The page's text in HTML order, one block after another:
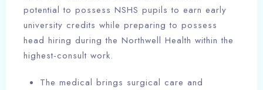
potential to possess NSHS pupils to earn early
university credits while preparing to possess
head hiring during the Northwell Health within the
highest-consult work.
The medical brings surgical care and